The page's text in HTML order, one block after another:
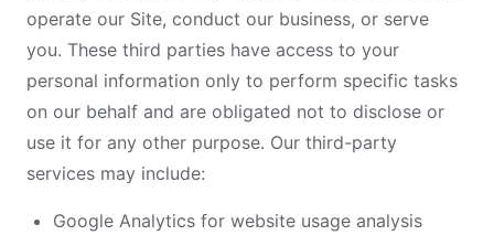
operate our Site, conduct our business, or serve
you. These third parties have access to your
personal information only to perform specific tasks
on our behalf and are obligated not to disclose or
use it for any other purpose. Our third-party
services may include:
Google Analytics for website usage analysis